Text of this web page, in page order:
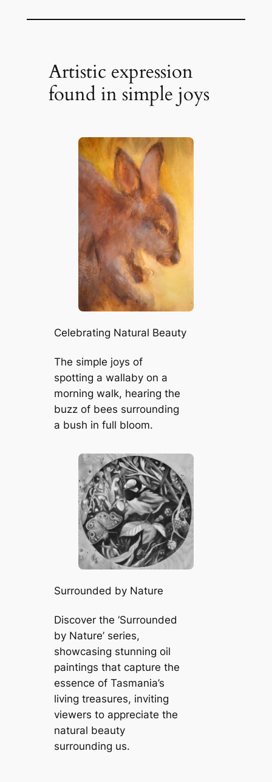
Artistic expression
found in simple joys
Celebrating Natural Beauty
The simple joys of
spotting a wallaby on a
morning walk, hearing the
buzz of bees surrounding
a bush in full bloom.
Surrounded by Nature
Discover the ‘Surrounded
by Nature’ series,
showcasing stunning oil
paintings that capture the
essence of Tasmania’s
living treasures, inviting
viewers to appreciate the
natural beauty
surrounding us.